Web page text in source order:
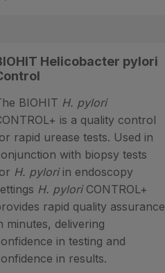
Helicobacter pylori
BIOHIT H. pylori
is a quality control
rapid urease tests. Used in
with biopsy tests
H. pyloriin endoscopy
H. pyloriCONTROL+
rapid quality assurance
minutes, delivering
in testing and
in results.